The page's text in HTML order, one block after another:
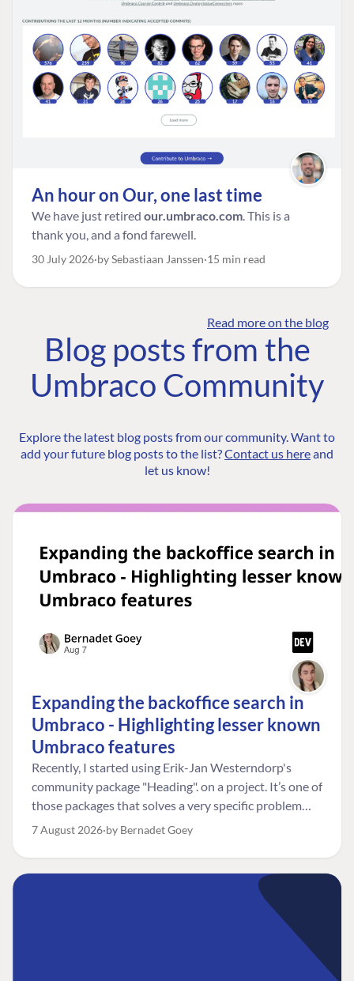
An hour on Our, one last time
We have just retired our.umbraco.com. This is a
thank you, and a fond farewell.
30 July 2026 by Sebastiaan Janssen 15 min read
Read more on the blog
Blog posts from the
Umbraco Community
Explore the latest blog posts from our community. Want to
add your future blog posts to the list?Contact us hereand
let us know!
Expanding the backoffice search in
Umbraco - Highlighting lesser known
Umbraco features
Recently, I started using Erik-Jan Westerndorp's
community package "Heading". on a project. It’s one of
those packages that solves a very specific problem
really neatly. In this case, the client wanted editors to
element. So, for example, one image block might need
an H2, while another might need an H3, depending on
7 August 2026 by Bernadet Goey